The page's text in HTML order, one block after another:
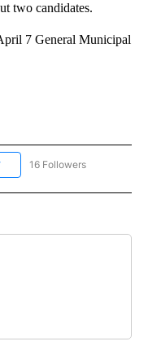
two candidates.
7 General Municipal
FOLLOW "NEWS" TO RECEIVE
16 Followers